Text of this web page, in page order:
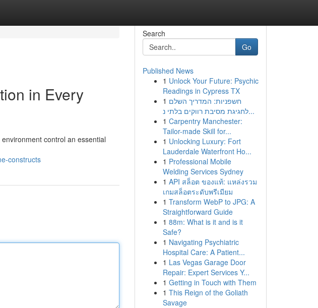
in Every
control an essential
constructs
Search
Go
Published News
1 Unlock Your Future: Psychic
Readings in Cypress TX
1 חשפניות: המדריך השלם
לחגיגת מסיבת רווקים בלתי נ...
1 Carpentry Manchester:
Tailor-made Skill for...
1 Unlocking Luxury: Fort
Lauderdale Waterfront Ho...
1 Professional Mobile
Welding Services Sydney
1 API สล็อต ของแท้: แหล่งรวม
เกมสล็อตระดับพรีเมียม
1 Transform WebP to JPG: A
Straightforward Guide
1 88m: What is it and is it
Safe?
1 Navigating Psychiatric
Hospital Care: A Patient...
1 Las Vegas Garage Door
Repair: Expert Services Y...
1 Getting in Touch with Them
1 This Reign of the Goliath
Savage